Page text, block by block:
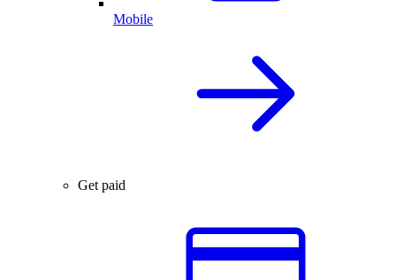
Mobile
Get paid